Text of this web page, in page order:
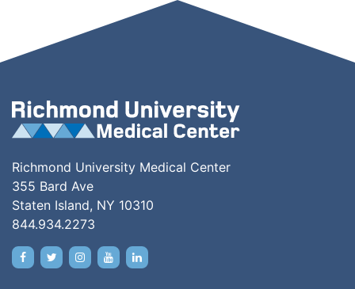
Richmond University Medical Center
355 Bard Ave
Staten Island, NY 10310
844.934.2273